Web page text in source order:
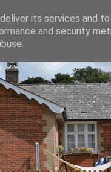
its services and
and security